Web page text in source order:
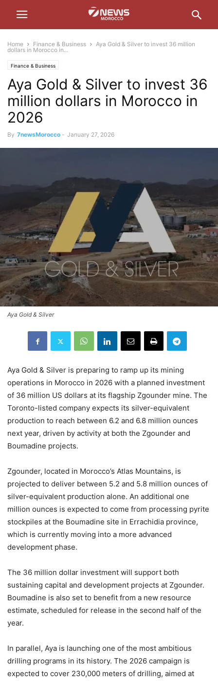
Home Finance & Business
Aya Gold & Silver to invest 36 million
dollars in Morocco in...
Finance & Business
Aya Gold & Silver to invest 36
million dollars in Morocco in
2026
By 7newsMorocco - January 27, 2026
Aya Gold & Silver
Aya Gold & Silver is preparing to ramp up its mining
operations in Morocco in 2026 with a planned investment
of 36 million US dollars at its flagship Zgounder mine. The
Toronto-listed company expects its silver-equivalent
production to reach between 6.2 and 6.8 million ounces
next year, driven by activity at both the Zgounder and
Boumadine projects.
Zgounder, located in Morocco’s Atlas Mountains, is
projected to deliver between 5.2 and 5.8 million ounces of
silver-equivalent production alone. An additional one
million ounces is expected to come from processing pyrite
stockpiles at the Boumadine site in Errachidia province,
which is currently moving into a more advanced
development phase.
The 36 million dollar investment will support both
sustaining capital and development projects at Zgounder.
Boumadine is also set to benefit from a new resource
estimate, scheduled for release in the second half of the
year.
In parallel, Aya is launching one of the most ambitious
drilling programs in its history. The 2026 campaign is
expected to cover 230,000 meters of drilling, aimed at